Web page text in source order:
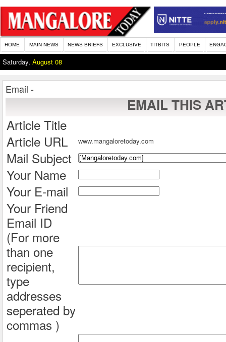
HOME MAIN NEWS NEWS BRIEFS EXCLUSIVE TITBITS PEOPLE
Saturday, August 08
Email -
EMAIL THIS
Article Title
Article URL
www.mangaloretoday.com
Mail Subject
Your Name
Your E-mail
Your Friend
Email ID
(For more
than one
recipient,
type
addresses
seperated by
commas )